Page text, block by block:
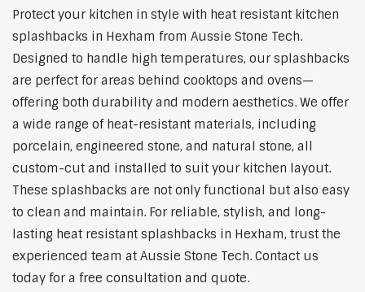
Protect your kitchen in style with heat resistant kitchen
splashbacks in Hexham from Aussie Stone Tech.
Designed to handle high temperatures, our splashbacks
are perfect for areas behind cooktops and ovens—
offering both durability and modern aesthetics. We offer
a wide range of heat-resistant materials, including
porcelain, engineered stone, and natural stone, all
custom-cut and installed to suit your kitchen layout.
These splashbacks are not only functional but also easy
to clean and maintain. For reliable, stylish, and long-
lasting heat resistant splashbacks in Hexham, trust the
experienced team at Aussie Stone Tech. Contact us
today for a free consultation and quote.